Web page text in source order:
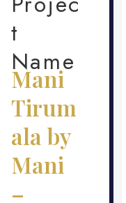
t
Name
Mani
Tirum
ala by
Mani
–